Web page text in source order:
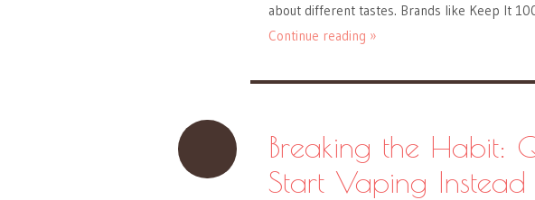
about different tastes. Brands like Keep It
Continue reading »
Breaking the Habit:
Start Vaping Instead